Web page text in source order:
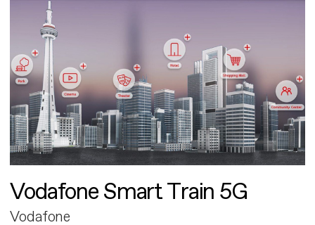
Vodafone Smart Train 5G
Vodafone